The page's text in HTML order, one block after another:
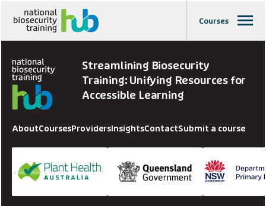
Courses
Streamlining Biosecurity
Training: Unifying Resources for
Accessible Learning
AboutCoursesProvidersInsightsContactSubmit a course